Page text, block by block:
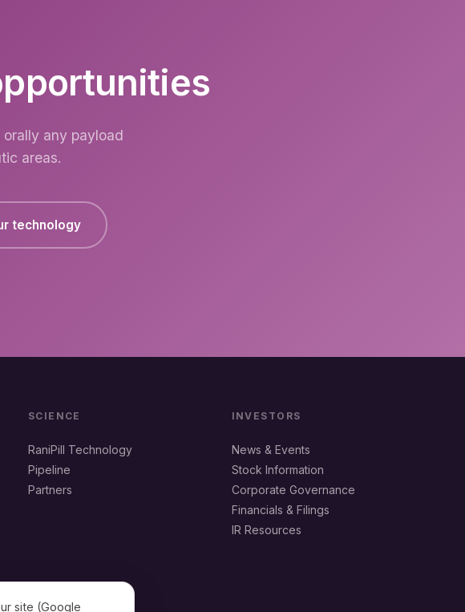
any payload
areas.
technology
SCIENCE
RaniPill Technology
Pipeline
Partners
INVESTORS
News & Events
Stock Information
Corporate Governance
Financials & Filings
IR Resources
site (Google